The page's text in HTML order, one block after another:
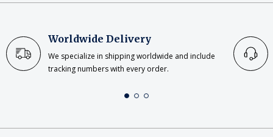
Worldwide Delivery
We specialize in shipping worldwide and include
tracking numbers with every order.